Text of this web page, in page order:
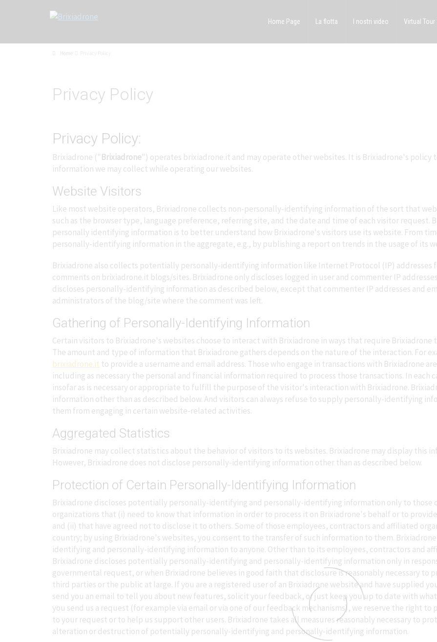
Home Page La flotta I nostri video Virtual Tour
Home
Privacy Policy
Privacy Policy:
Brixiadrone ("Brixiadrone") operates brixiadrone.it and may operate other websites. It is Brixiadrone's policy
information we may collect while operating our websites.
Website Visitors
Like most website operators, Brixiadrone collects non-personally-identifying information of the sort that
such as the browser type, language preference, referring site, and the date and time of each visitor request.
personally identifying information is to better understand how Brixiadrone's visitors use its website. From
personally-identifying information in the aggregate, e.g., by publishing a report on trends in the usage of its
Brixiadrone also collects potentially personally-identifying information like Internet Protocol (IP) addresses
comments on brixiadrone.it blogs/sites. Brixiadrone only discloses logged in user and commenter IP
discloses personally-identifying information as described below, except that commenter IP addresses and
administrators of the blog/site where the comment was left.
Gathering of Personally-Identifying Information
Certain visitors to Brixiadrone's websites choose to interact with Brixiadrone in ways that require
The amount and type of information that Brixiadrone gathers depends on the nature of the interaction. For
brixiadrone.it to provide a username and email address. Those who engage in transactions with Brixiadrone
including as necessary the personal and financial information required to process those transactions. In each
insofar as is necessary or appropriate to fulfill the purpose of the visitor's interaction with Brixiadrone.
information other than as described below. And visitors can always refuse to supply personally-identifying
them from engaging in certain website-related activities.
Aggregated Statistics
Brixiadrone may collect statistics about the behavior of visitors to its websites. Brixiadrone may display this
However, Brixiadrone does not disclose personally-identifying information other than as described below.
Protection of Certain Personally-Identifying Information
Brixiadrone discloses potentially personally-identifying and personally-identifying information only to those
organizations that (i) need to know that information in order to process it on Brixiadrone's behalf or to
and (ii) that have agreed not to disclose it to others. Some of those employees, contractors and affiliated
country; by using Brixiadrone's websites, you consent to the transfer of such information to them.
identifying and personally-identifying information to anyone. Other than to its employees, contractors and
Brixiadrone discloses potentially personally-identifying and personally-identifying information only in
governmental request, or when Brixiadrone believes in good faith that disclosure is reasonably necessary
third parties or the public at large. If you are a registered user of an Brixiadrone website and have supplied
send you an email to tell you about new features, solicit your feedback, or just keep you up to date with
you send us a request (for example via email or via one of our feedback mechanisms), we reserve the right
to your request or to help us support other users. Brixiadrone takes all measures reasonably necessary to
alteration or destruction of potentially personally-identifying and personally-identifying information.